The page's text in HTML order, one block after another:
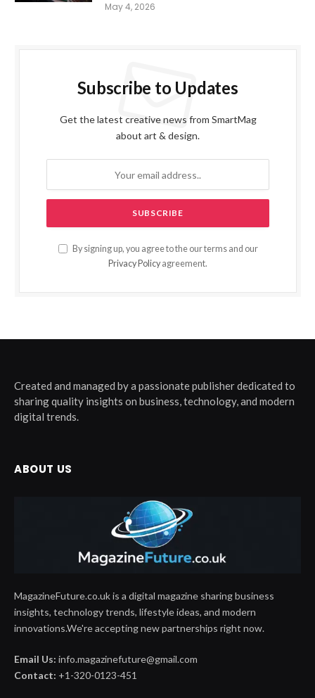
May 4, 2026
Subscribe to Updates
Get the latest creative news from SmartMag
about art & design.
By signing up, you agree to the our terms and our
Privacy Policy agreement.
Created and managed by a passionate publisher dedicated to
sharing quality insights on business, technology, and modern
digital trends.
ABOUT US
MagazineFuture.co.uk is a digital magazine sharing business
insights, technology trends, lifestyle ideas, and modern
innovations.We're accepting new partnerships right now.
Email Us: info.magazinefuture@gmail.com
Contact: +1-320-0123-451